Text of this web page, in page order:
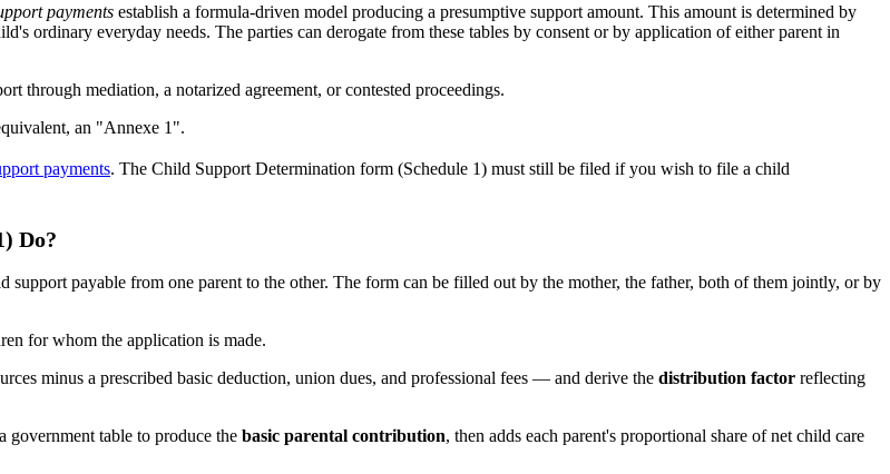
payments establish a formula-driven model producing a presumptive support amount. This amount is determined by
ordinary everyday needs. The parties can derogate from these tables by consent or by application of either parent in
through mediation, a notarized agreement, or contested proceedings.
an "Annexe 1".
payments. The Child Support Determination form (Schedule 1) must still be filed if you wish to file a child
Do?
payable from one parent to the other. The form can be filled out by the mother, the father, both of them jointly, or by
for whom the application is made.
minus a prescribed basic deduction, union dues, and professional fees — and derive the distribution factor reflecting
government table to produce the basic parental contribution, then adds each parent's proportional share of net child care